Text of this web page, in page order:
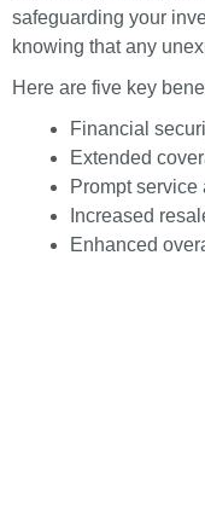
safeguarding your
knowing that any
Here are five key
Financial
Extended
Prompt
Increased
Enhanced